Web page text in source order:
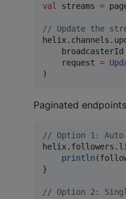
val
streams =
// Update the
    broadcasterId
    request
=
)
Paginated
// Option 1:
println
}
// Option 2: